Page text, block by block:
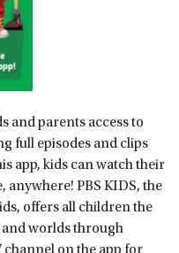
and parents access to
full episodes and clips
app, kids can watch their
anywhere! PBS KIDS, the
offers all children the
worlds through
channel on the app for